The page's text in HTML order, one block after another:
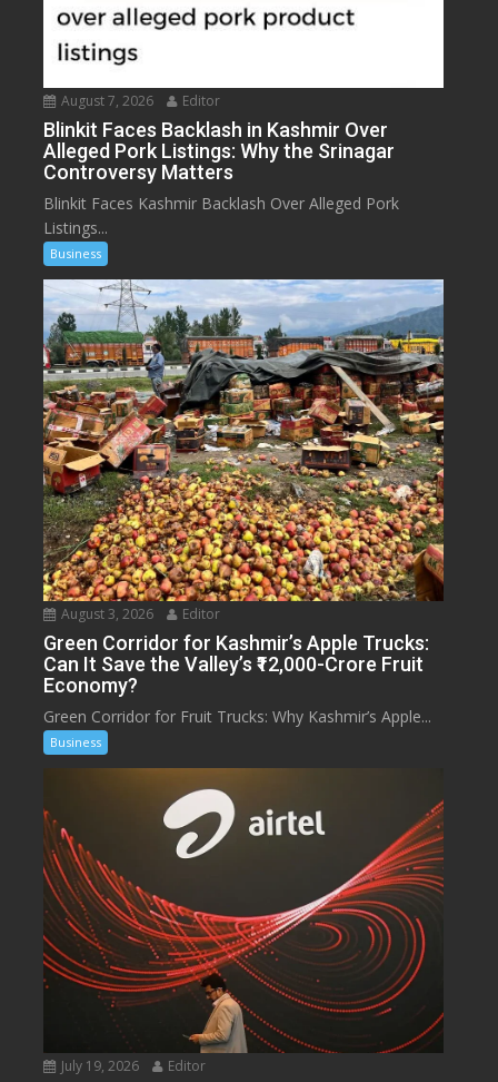
August 7, 2026 Editor
Blinkit Faces Backlash in Kashmir Over
Alleged Pork Listings: Why the Srinagar
Controversy Matters
Blinkit Faces Kashmir Backlash Over Alleged Pork
Listings...
Business
August 3, 2026 Editor
Green Corridor for Kashmir’s Apple Trucks:
Can It Save the Valley’s ₹12,000-Crore Fruit
Economy?
Green Corridor for Fruit Trucks: Why Kashmir’s Apple...
Business
July 19, 2026 Editor